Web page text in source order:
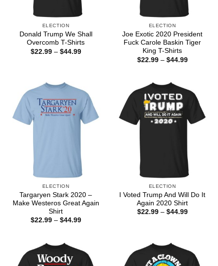
ELECTION
Donald Trump We Shall
Overcomb T-Shirts
$22.99 – $44.99Price
ELECTION
Joe Exotic 2020 President
Fuck Carole Baskin Tiger
King T-Shirts
$22.99 – $44.99Price
ELECTION
Targaryen Stark 2020 –
Make Westeros Great Again
Shirt
$22.99 – $44.99Price
ELECTION
I Voted Trump And Will Do It
Again 2020 Shirt
$22.99 – $44.99Price